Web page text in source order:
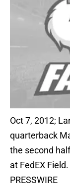
Oct 7, 2012;
quarterback
the second
at FedEX
PRESSWIRE